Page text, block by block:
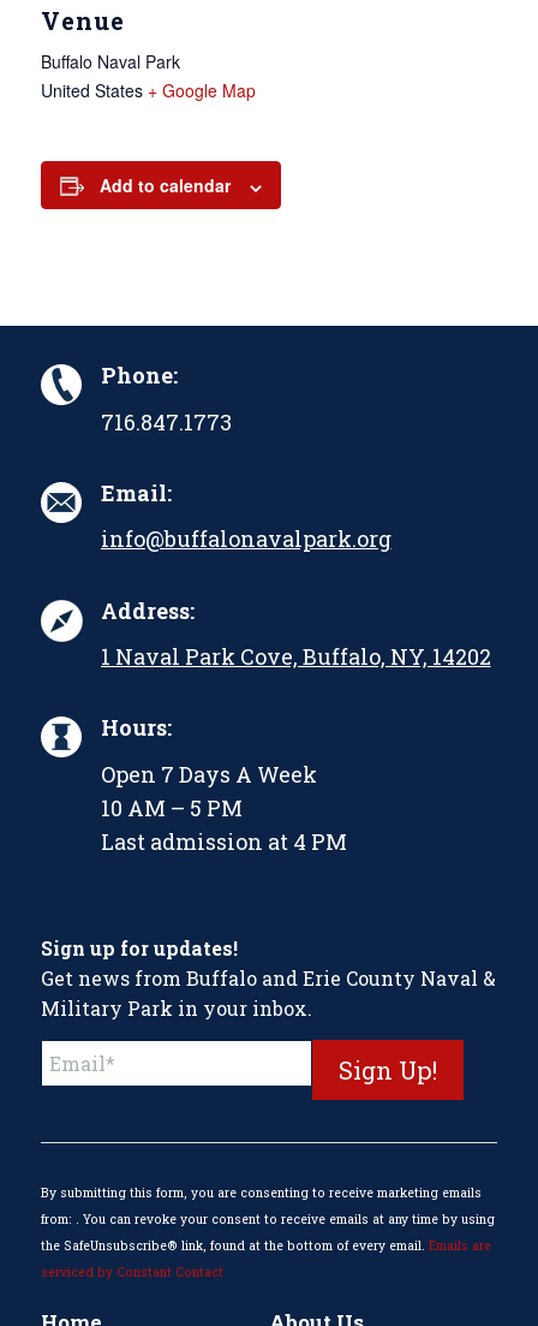
Venue
Buffalo Naval Park
United States + Google Map
Add to calendar
Phone:
716.847.1773
Email:
info@buffalonavalpark.org
Address:
1 Naval Park Cove, Buffalo, NY, 14202
Hours:
Open 7 Days A Week
10 AM – 5 PM
Last admission at 4 PM
Sign up for updates!
Get news from Buffalo and Erie County Naval &
Military Park in your inbox.
Constant
Contact
field
blank.
By submitting this form, you are consenting to receive marketing emails
from: . You can revoke your consent to receive emails at any time by using
the SafeUnsubscribe® link, found at the bottom of every email. Emails are
serviced by Constant Contact